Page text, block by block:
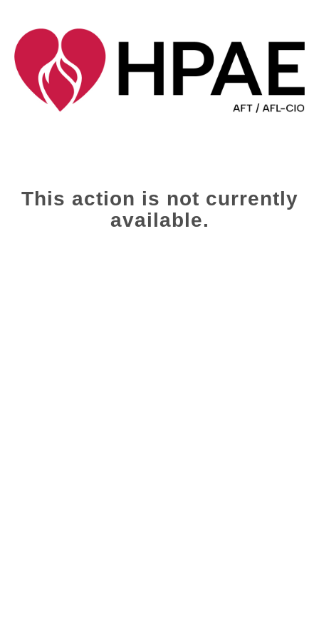
This action is not currently
available.